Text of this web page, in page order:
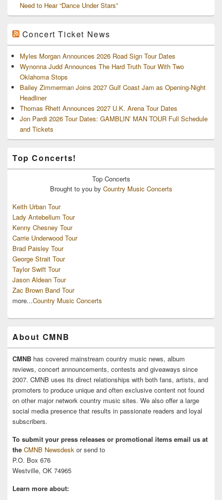
Need to Hear “Dance Under Stars”
Concert Ticket News
Myles Morgan Announces 2026 Road Sign Tour Dates
Wynonna Judd Announces The Hard Truth Tour With Two
Oklahoma Stops
Bailey Zimmerman Joins 2027 Gulf Coast Jam as Opening-Night
Headliner
Thomas Rhett Announces 2027 U.K. Arena Tour Dates
Jon Pardi 2026 Tour Dates: GAMBLIN’ MAN TOUR Full Schedule
and Tickets
Top Concerts!
Top Concerts
Brought to you by Country Music Concerts
Keith Urban Tour
Lady Antebellum Tour
Kenny Chesney Tour
Carrie Underwood Tour
Brad Paisley Tour
George Strait Tour
Taylor Swift Tour
Jason Aldean Tour
Zac Brown Band Tour
more...Country Music Concerts
About CMNB
CMNB has covered mainstream country music news, album
reviews, concert announcements, contests and giveaways since
2007. CMNB uses its direct relationships with both fans, artists, and
promoters to produce unique and often exclusive content not found
on other major network country music sites. We also offer a large
social media presence that results in passionate readers and loyal
subscribers.
To submit your press releases or promotional items email us at
the CMNB Newsdesk or send to
P.O. Box 676
Westville, OK 74965
Learn more about: